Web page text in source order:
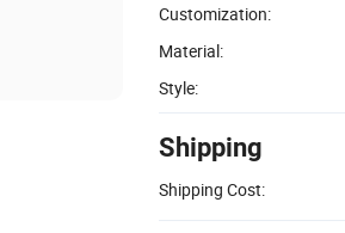
Customization:
Material:
Style:
Shipping
Shipping Cost: